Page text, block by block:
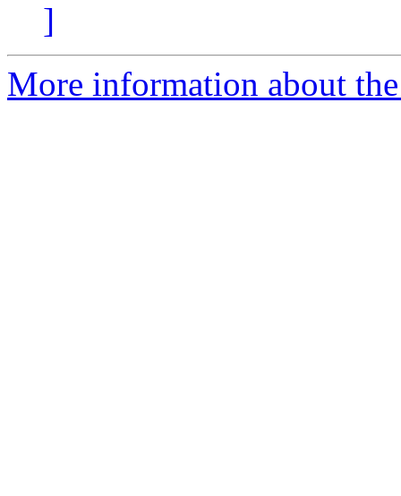
]
More information about